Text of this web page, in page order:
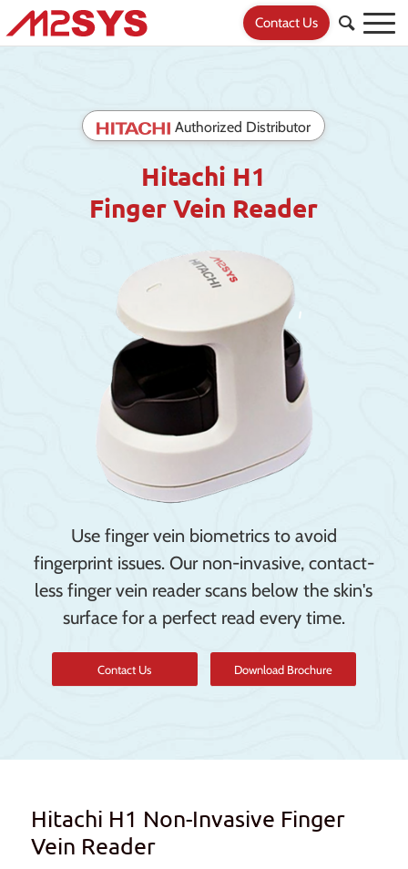
Contact Us
Authorized Distributor
Hitachi H1
Finger Vein Reader
Use finger vein biometrics to avoid
fingerprint issues. Our non-invasive, contact-
less finger vein reader scans below the skin's
surface for a perfect read every time.
Contact Us Download Brochure
Hitachi H1 Non-Invasive Finger
Vein Reader